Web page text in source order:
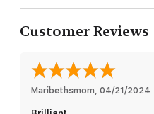
their parents. Married now
finally be ready to clear one
and turn to Laurie Moran and
to the truth, the danger that
past finds its way into the
Customer Reviews
Maribethsmom 04/21/2024